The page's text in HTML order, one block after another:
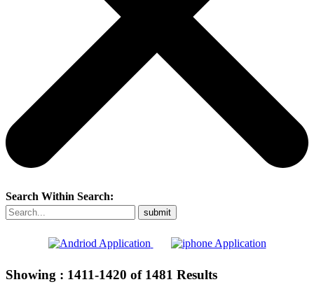
Search Within Search:
Showing : 1411-1420 of 1481 Results